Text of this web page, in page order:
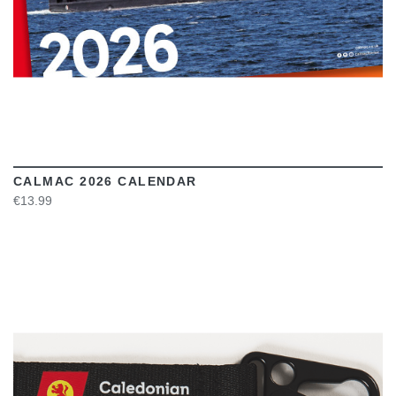
CALMAC 2026 CALENDAR
€13.99